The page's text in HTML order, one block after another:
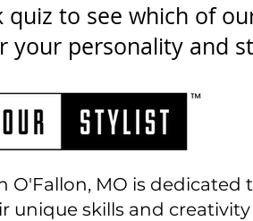
quiz to see which of
your personality and
O'Fallon, MO is
unique skills and